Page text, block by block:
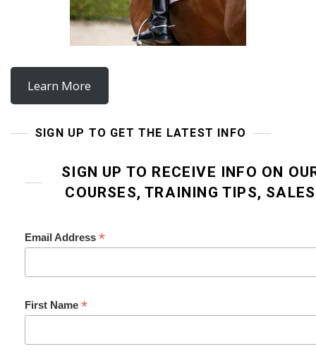
Learn More
SIGN UP TO GET THE LATEST INFO
SIGN UP TO RECEIVE INFO ON
COURSES, TRAINING TIPS,
Email Address *
First Name *